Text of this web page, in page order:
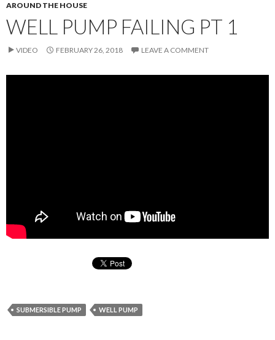
AROUND THE HOUSE
WELL PUMP FAILING PT 1
VIDEO FEBRUARY 26, 2018 LEAVE A COMMENT
SUBMERSIBLE PUMP WELL PUMP